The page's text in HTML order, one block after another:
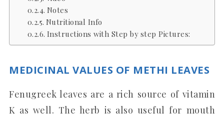
Notes
Nutritional Info
Instructions with Step by step Pictures:
MEDICINAL VALUES OF METHI LEAVES
Fenugreek leaves are a rich source of vitamin
K as well. The herb is also useful for mouth